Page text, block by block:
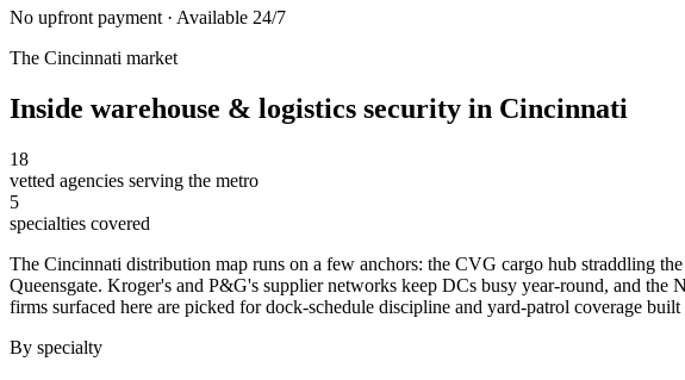
No upfront payment · Available 24/7
The Cincinnati market
Inside warehouse & logistics security in Cincinnati
18
vetted agencies serving the metro
5
specialties covered
The Cincinnati distribution map runs on a few anchors: the CVG cargo hub straddling
Queensgate. Kroger's and P&G's supplier networks keep DCs busy year-round, and
firms surfaced here are picked for dock-schedule discipline and yard-patrol coverage
By specialty